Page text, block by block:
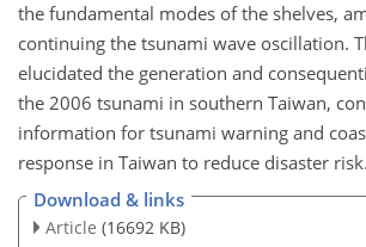
the fundamental modes of the shelves,
continuing the tsunami wave oscillation.
elucidated the generation and
the 2006 tsunami in southern Taiwan,
information for tsunami warning and
response in Taiwan to reduce disaster risk.
Download & links
Article (16692 KB)